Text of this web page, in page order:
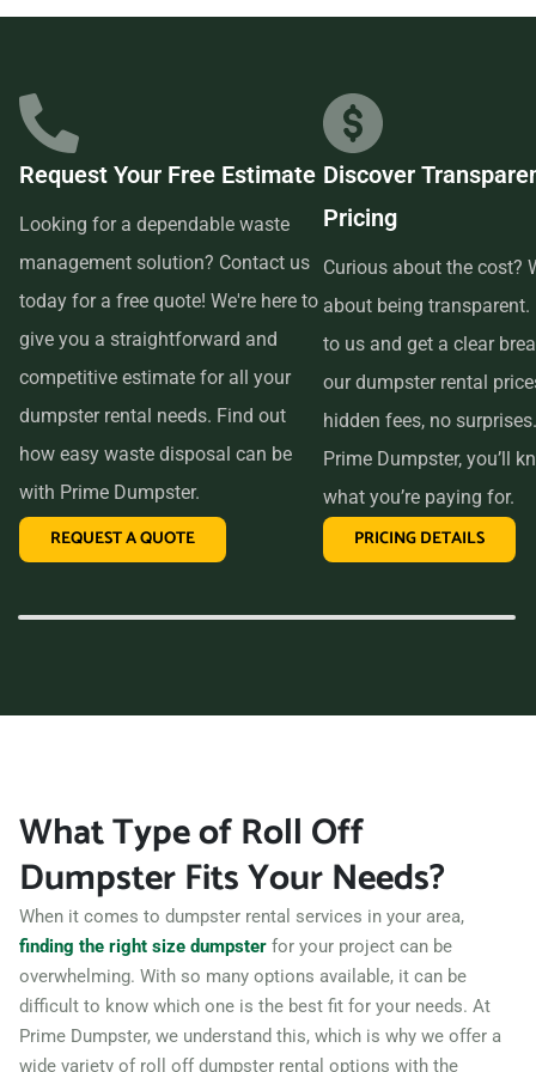
which is why renting from us is quick, easy, and
convenient. All you have to do is pick up the phone and call
us to schedule your delivery. Our friendly customer service
reps are available to answer any questions and help you
choose the right size dumpster for your project. And if you
need more time with your rental, simply let us know before
the delivery date and we will be happy to accommodate
you.
In conclusion, if you’re searching for an affordable and
reliable dumpster rental service near me, look no further
than Prime Dumpster. We offer transparent pricing, a
variety of dumpster sizes, and a convenient rental period,
Contact us today and let us take care of all your hauling
Request Your Free Estimate
Looking for a dependable waste
management solution? Contact us
today for a free quote! We're here to
give you a straightforward and
competitive estimate for all your
dumpster rental needs. Find out
how easy waste disposal can be
with Prime Dumpster.
REQUEST A QUOTE
Discover
Pricing
Curious about the cost?
about being transparent.
to us and get a clear
our dumpster rental
hidden fees, no
Prime Dumpster, you’ll
what you’re paying for.
PRICING DETAILS
What Type of Roll Off
Dumpster Fits Your Needs?
When it comes to dumpster rental services in your area,
finding the right size dumpster for your project can be
overwhelming. With so many options available, it can be
difficult to know which one is the best fit for your needs. At
Prime Dumpster, we understand this, which is why we offer a
wide variety of roll off dumpster rental options with the